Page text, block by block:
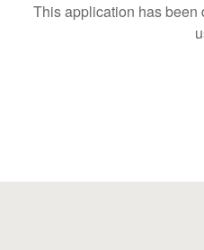
This application has been